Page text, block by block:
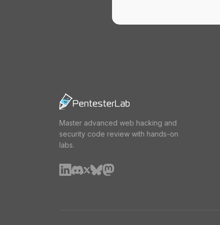
Master advanced web hacking and
security code review with hands-on
labs.